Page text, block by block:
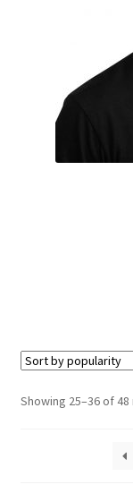
Showing 25–36 of